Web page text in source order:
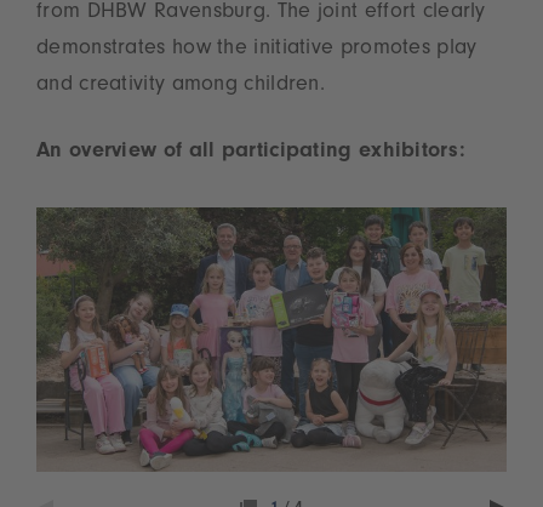
from DHBW Ravensburg. The joint effort clearly
demonstrates how the initiative promotes play
and creativity among children.
An overview of all participating exhibitors: